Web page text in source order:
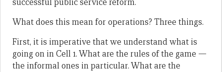
successful public service reform.
What does this mean for operations? Three things.
First, it is imperative that we understand what is
going on in Cell 1. What are the rules of the game —
the informal ones in particular. What are the